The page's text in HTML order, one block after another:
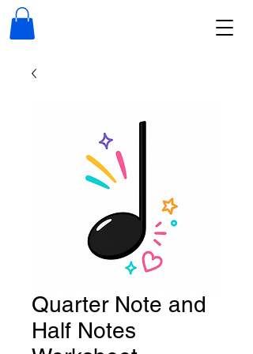
Quarter Note and
Half Notes